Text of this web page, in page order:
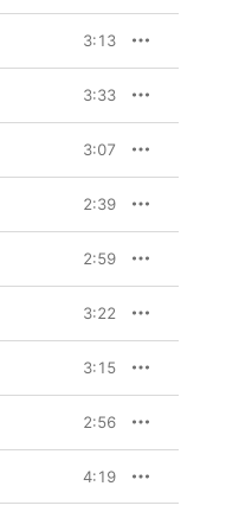
3:13
3:33
3:07
2:39
2:59
3:22
3:15
2:56
4:19